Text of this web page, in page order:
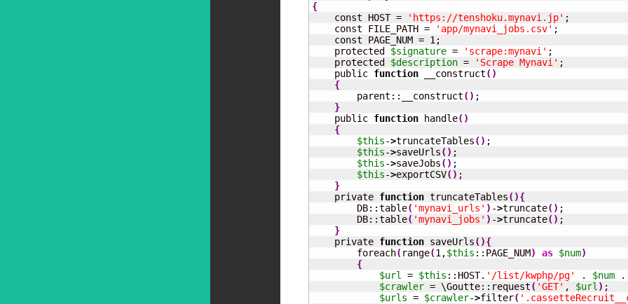
{
    const HOST =
'https://tenshoku.mynavi.jp' ;
    const FILE_PATH =
'app/mynavi_jobs.csv' ;
    const PAGE_NUM =
1 ;
    protected
$signature = 'scrape:mynavi' ;
    protected
$description = 'Scrape Mynavi' ;
    public
function __construct()
{
        parent::__construct
() ;
}
    public
function handle()
{
$this->truncateTables() ;
$this->saveUrls( ) ;
$this->saveJobs() ;
$this->exportCSV( ) ;
}
    private
function truncateTables( ){
        DB::table
( 'mynavi_urls' ) ->truncate() ;
        DB::table
( 'mynavi_jobs' ) ->truncate( ) ;
}
    private
function saveUrls( ){
        foreach
(range(1 ,$this ::PAGE_NUM) as $num)
{
$url
= $this ::HOST. '/list/kwphp/pg' . $num
$crawler = \Goutte::request( 'GET' , $url ) ;
$urls = $crawler->filter(